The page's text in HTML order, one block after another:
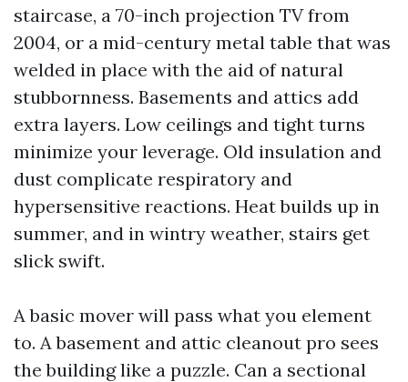
staircase, a 70-inch projection TV from
2004, or a mid-century metal table that was
welded in place with the aid of natural
stubbornness. Basements and attics add
extra layers. Low ceilings and tight turns
minimize your leverage. Old insulation and
dust complicate respiratory and
hypersensitive reactions. Heat builds up in
summer, and in wintry weather, stairs get
slick swift.
A basic mover will pass what you element
to. A basement and attic cleanout pro sees
the building like a puzzle. Can a sectional